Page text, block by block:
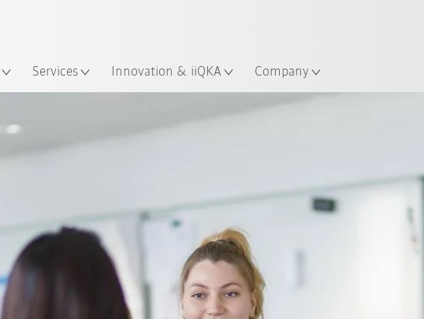
Services Innovation & iiQKA Company